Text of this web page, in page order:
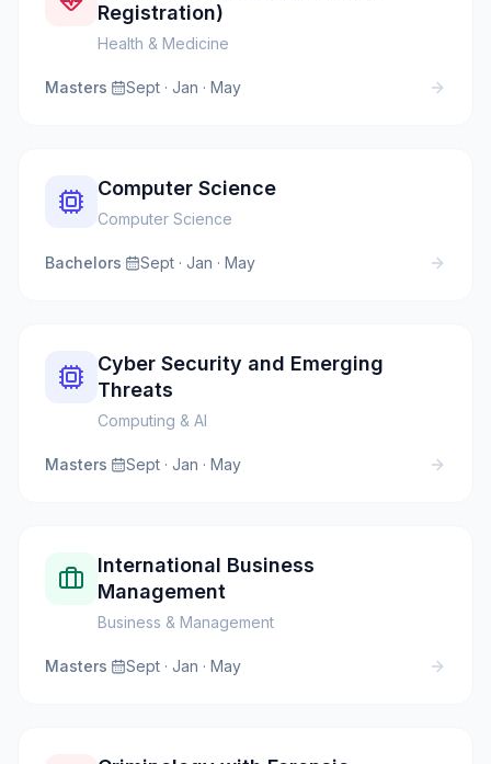
Registration)
Health & Medicine
Masters· Sept · Jan · May
Computer Science
Computer Science
Bachelors· Sept · Jan · May
Cyber Security and Emerging
Threats
Computing & AI
Masters· Sept · Jan · May
International Business
Management
Business & Management
Masters· Sept · Jan · May